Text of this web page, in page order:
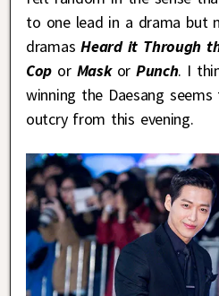
to one lead in a drama but
dramas Heard it Through
Cop orMaskor Punch. I
winning the Daesang
outcry from this evening.